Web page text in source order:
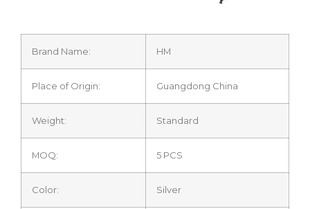
Brand Name: HM
Place of Origin: Guangdong China
Weight: Standard
MOQ: 5 PCS
Color: Silver